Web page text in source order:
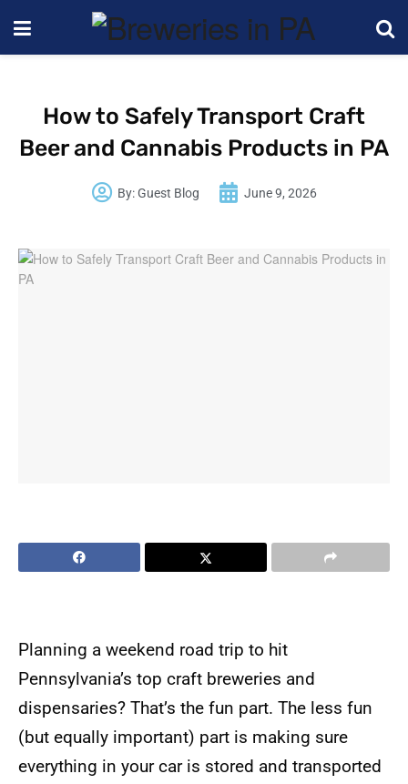
How to Safely Transport Craft
Beer and Cannabis Products in PA
By:Guest Blog June 9, 2026
Planning a weekend road trip to hit
Pennsylvania’s top craft breweries and
dispensaries? That’s the fun part. The less fun
(but equally important) part is making sure
everything in your car is stored and transported